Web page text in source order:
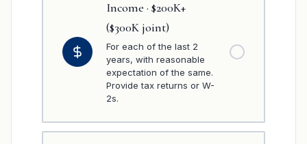
Income · $200K+
($300K joint)
For each of the last 2
years, with reasonable
expectation of the same.
Provide tax returns or W-
2s.